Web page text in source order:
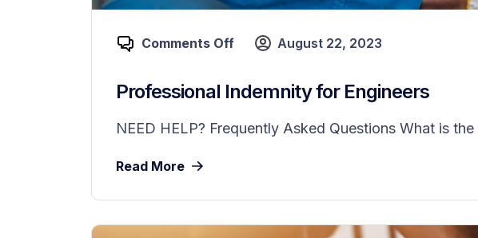
Comments Off August 22, 2023
Professional Indemnity for Engineers
NEED HELP? Frequently Asked Questions What is
Read More